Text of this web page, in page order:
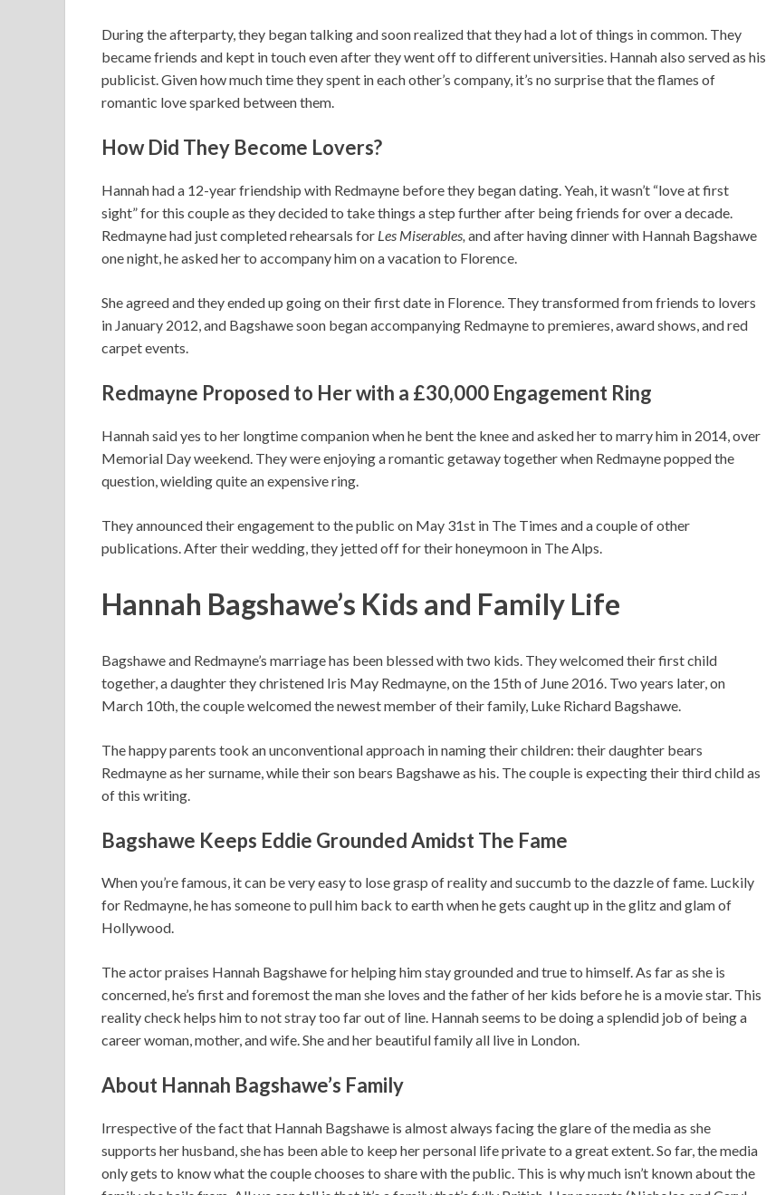
During the afterparty, they began talking and soon realized that they had a lot of things in common. They
became friends and kept in touch even after they went off to different universities. Hannah also served as his
publicist. Given how much time they spent in each other’s company, it’s no surprise that the flames of
romantic love sparked between them.
How Did They Become Lovers?
Hannah had a 12-year friendship with Redmayne before they began dating. Yeah, it wasn’t “love at first
sight” for this couple as they decided to take things a step further after being friends for over a decade.
Redmayne had just completed rehearsals for Les Miserables, and after having dinner with Hannah Bagshawe
one night, he asked her to accompany him on a vacation to Florence.
She agreed and they ended up going on their first date in Florence. They transformed from friends to lovers
in January 2012, and Bagshawe soon began accompanying Redmayne to premieres, award shows, and red
carpet events.
Redmayne Proposed to Her with a £30,000 Engagement Ring
Hannah said yes to her longtime companion when he bent the knee and asked her to marry him in 2014, over
Memorial Day weekend. They were enjoying a romantic getaway together when Redmayne popped the
question, wielding quite an expensive ring.
They announced their engagement to the public on May 31st in The Times and a couple of other
publications. After their wedding, they jetted off for their honeymoon in The Alps.
Hannah Bagshawe’s Kids and Family Life
Bagshawe and Redmayne’s marriage has been blessed with two kids. They welcomed their first child
together, a daughter they christened Iris May Redmayne, on the 15th of June 2016. Two years later, on
March 10th, the couple welcomed the newest member of their family, Luke Richard Bagshawe.
The happy parents took an unconventional approach in naming their children: their daughter bears
Redmayne as her surname, while their son bears Bagshawe as his. The couple is expecting their third child as
of this writing.
Bagshawe Keeps Eddie Grounded Amidst The Fame
When you’re famous, it can be very easy to lose grasp of reality and succumb to the dazzle of fame. Luckily
for Redmayne, he has someone to pull him back to earth when he gets caught up in the glitz and glam of
Hollywood.
The actor praises Hannah Bagshawe for helping him stay grounded and true to himself. As far as she is
concerned, he’s first and foremost the man she loves and the father of her kids before he is a movie star. This
reality check helps him to not stray too far out of line. Hannah seems to be doing a splendid job of being a
career woman, mother, and wife. She and her beautiful family all live in London.
About Hannah Bagshawe’s Family
Irrespective of the fact that Hannah Bagshawe is almost always facing the glare of the media as she
supports her husband, she has been able to keep her personal life private to a great extent. So far, the media
only gets to know what the couple chooses to share with the public. This is why much isn’t known about the